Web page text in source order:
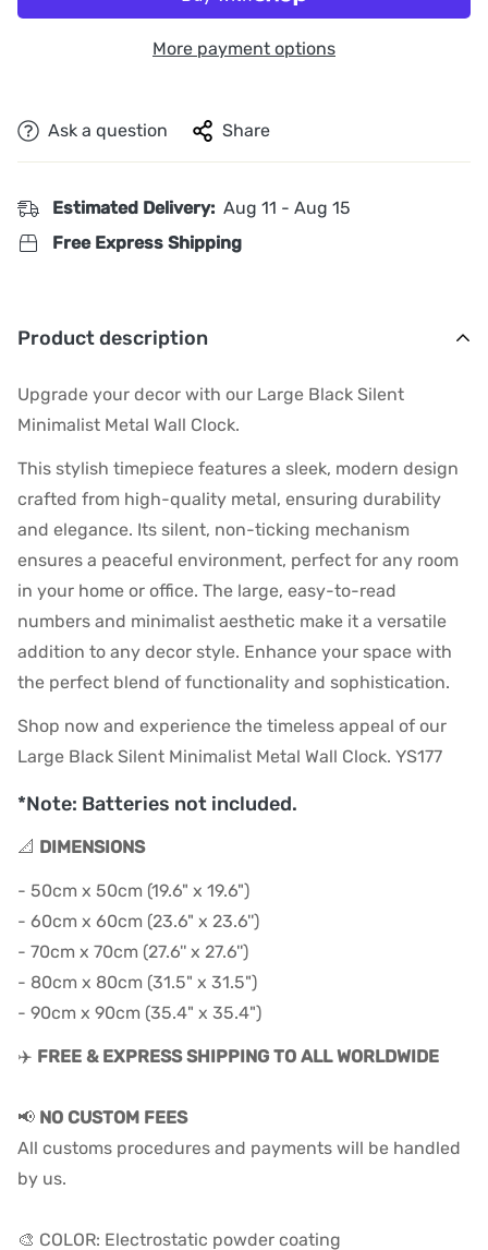
More payment options
Ask a question Share
Estimated Delivery: Aug 11 - Aug 15
Free Express Shipping
Product description
Upgrade your decor with our Large Black Silent
Minimalist Metal Wall Clock.
This stylish timepiece features a sleek, modern design
crafted from high-quality metal, ensuring durability
and elegance. Its silent, non-ticking mechanism
ensures a peaceful environment, perfect for any room
in your home or office. The large, easy-to-read
numbers and minimalist aesthetic make it a versatile
addition to any decor style. Enhance your space with
the perfect blend of functionality and sophistication.
Shop now and experience the timeless appeal of our
Large Black Silent Minimalist Metal Wall Clock. YS177
*Note: Batteries not included.
📐 DIMENSIONS
- 50cm x 50cm (19.6" x 19.6")
- 60cm x 60cm (23.6" x 23.6'')
- 70cm x 70cm (27.6'' x 27.6'')
- 80cm x 80cm (31.5" x 31.5")
- 90cm x 90cm (35.4" x 35.4")
✈️ FREE & EXPRESS SHIPPING TO ALL WORLDWIDE
📢 NO CUSTOM FEES
All customs procedures and payments will be handled
by us.
🎨 COLOR: Electrostatic powder coating